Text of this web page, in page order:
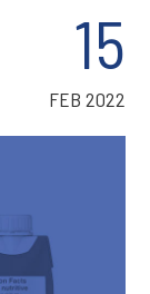
15
FEB 2022